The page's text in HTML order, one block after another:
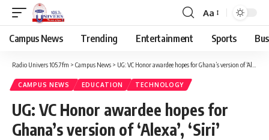
Aa
Campus News Trending Entertainment Sports
Radio Univers 105.7fm > Campus News > UG: VC Honor awardee hopes for Ghana’s version of ‘Alexa’, ‘Siri’
CAMPUS NEWS EDUCATION TECHNOLOGY
UG: VC Honor awardee hopes for
Ghana’s version of ‘Alexa’, ‘Siri’